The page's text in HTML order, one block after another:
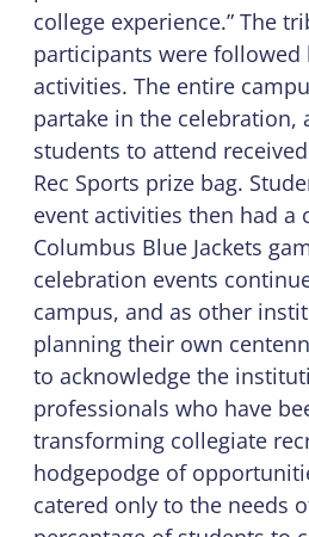
college experience.” The
participants were followed
activities. The entire
partake in the celebration,
students to attend
Rec Sports prize bag.
event activities then had a
Columbus Blue Jackets
celebration events
campus, and as other
planning their own
to acknowledge the
professionals who have
transforming collegiate
hodgepodge of
catered only to the needs